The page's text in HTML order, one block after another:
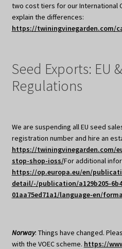
two cost tiers for our International
explain the differences:
https://twiningvinegarden.com/
Seed Exports: EU
Regulations
We are suspending all EU seed
registration number and hire an
https://twiningvinegarden.com/
stop-shop-ioss/For additional
https://op.europa.eu/en/
detail/-/publication/a129b205-
01aa75ed71a1/language-en/
Norway: Things have changed.
with the VOEC scheme. https://